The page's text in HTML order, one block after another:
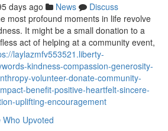
days ago News
Discuss
most profound moments in life revolve
It might be a small donation to a
act of helping at a community event,
laylazmfv553521.liberty-
kindness-compassion-generosity-
volunteer-donate-community-
benefit-positive-heartfelt-sincere-
uplifting-encouragement
Who Upvoted